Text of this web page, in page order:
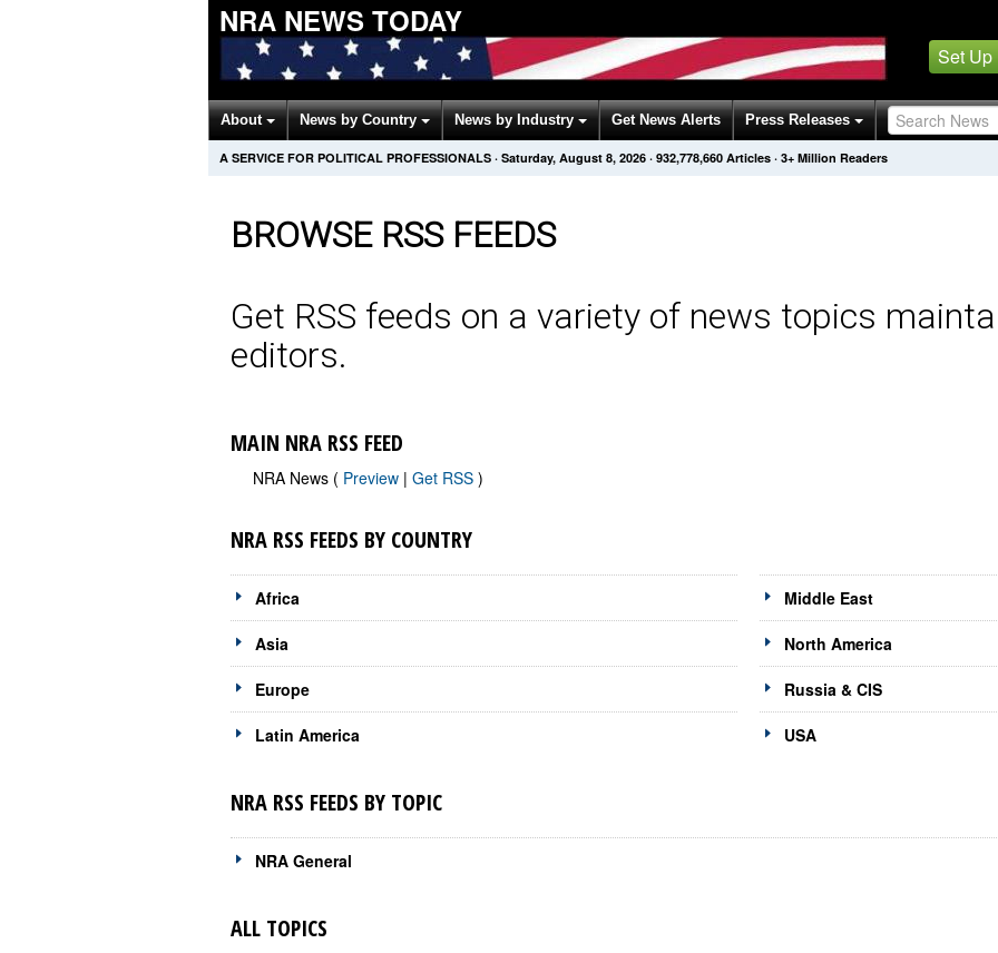
NRA NEWS TODAY
Set Up
About News by Country News by Industry Get News Alerts Press Releases
A SERVICE FOR POLITICAL PROFESSIONALS · Saturday, August 8, 2026 · 932,778,660 Articles · 3+ Million Readers
BROWSE RSS FEEDS
Get RSS feeds on a variety of news topics
editors.
MAIN NRA RSS FEED
NRA News ( Preview | Get RSS )
NRA RSS FEEDS BY COUNTRY
Africa
Asia
Europe
Latin America
Middle East
North America
Russia & CIS
USA
NRA RSS FEEDS BY TOPIC
NRA General
ALL TOPICS